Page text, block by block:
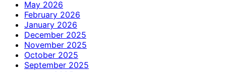
May 2026
February 2026
January 2026
December 2025
November 2025
October 2025
September 2025